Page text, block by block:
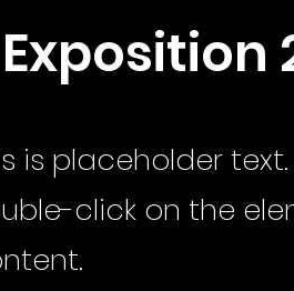
Exposition
is placeholder
click on the